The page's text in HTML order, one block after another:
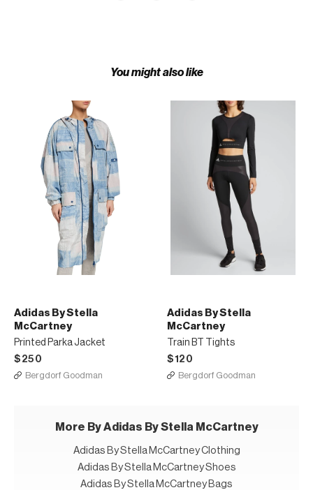
You might also like
Adidas By Stella
McCartney
Printed Parka Jacket
$250
Bergdorf Goodman
Adidas By Stella
McCartney
Train BT Tights
$120
Bergdorf Goodman
More By Adidas By Stella McCartney
Adidas By Stella McCartney Clothing
Adidas By Stella McCartney Shoes
Adidas By Stella McCartney Bags